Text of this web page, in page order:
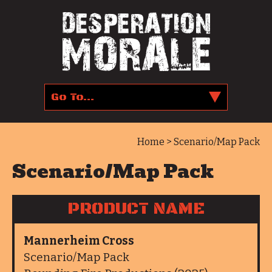
Home > Scenario/Map Pack
Scenario/Map Pack
PRODUCT NAME
Mannerheim Cross
Scenario/Map Pack